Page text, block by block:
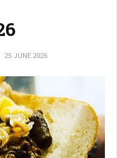
25 JUNE 2026